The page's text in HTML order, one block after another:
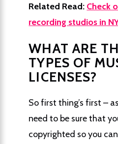
Related Read: Check
recording studios in
WHAT ARE
TYPES OF
LICENSES?
So first thing’s first –
need to be sure that
copyrighted so you